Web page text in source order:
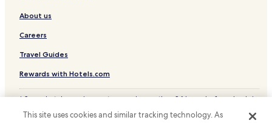
About us
Careers
Travel Guides
Rewards with Hotels.com
* Some hotels require you to cancel more than 24 hours before check-in.
© 2026 Hotels.com, LP., an Expedia Group company. All rights reserved.
This site uses cookies and similar tracking technology. As